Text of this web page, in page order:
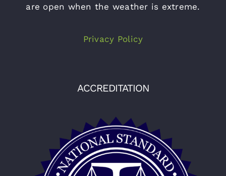
are open when the weather is extreme.
Privacy Policy
ACCREDITATION